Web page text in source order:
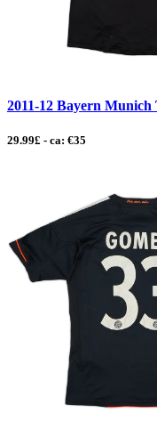
2011-12 Bayern Munich
29.99£ - ca: €35